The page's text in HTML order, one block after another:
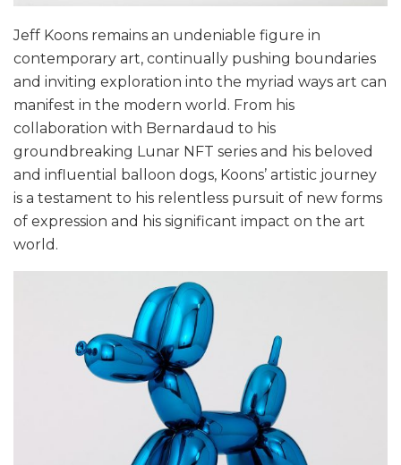
Jeff Koons remains an undeniable figure in
contemporary art, continually pushing boundaries
and inviting exploration into the myriad ways art can
manifest in the modern world. From his
collaboration with Bernardaud to his
groundbreaking Lunar NFT series and his beloved
and influential balloon dogs, Koons’ artistic journey
is a testament to his relentless pursuit of new forms
of expression and his significant impact on the art
world.